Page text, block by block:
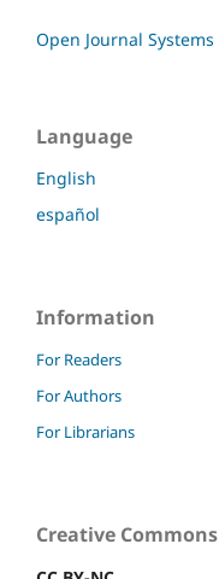
Open Journal Systems
Language
English
español
Information
For Readers
For Authors
For Librarians
Creative Commons